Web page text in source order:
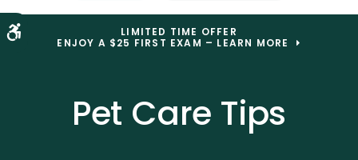
Accessible VersionLIMITED TIME OFFER
ENJOY A $25 FIRST EXAM – LEARN MORE
Pet Care Tips